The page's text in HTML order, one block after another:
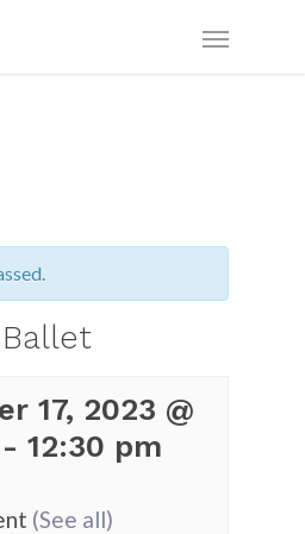
17, 2023 @
- 12:30 pm
(See all)